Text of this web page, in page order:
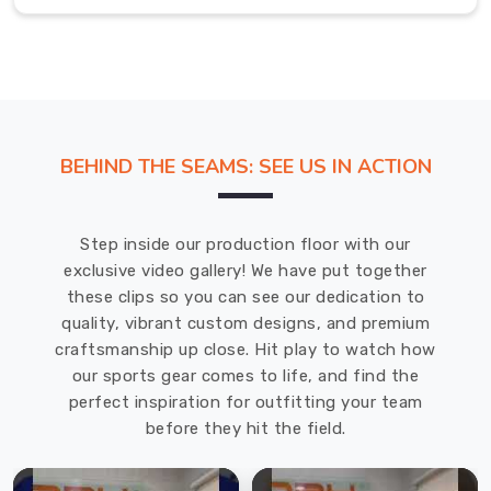
comfortable.
These
offered
are
BEHIND THE SEAMS: SEE US IN ACTION
Step inside our production floor with our
exclusive video gallery! We have put together
these clips so you can see our dedication to
quality, vibrant custom designs, and premium
craftsmanship up close. Hit play to watch how
our sports gear comes to life, and find the
perfect inspiration for outfitting your team
before they hit the field.